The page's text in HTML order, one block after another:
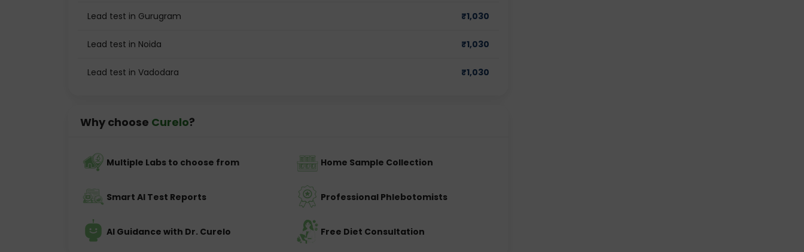
Lead test in Gurugram ₹1,030
Lead test in Noida ₹1,030
Lead test in Vadodara ₹1,030
Why choose Curelo?
Multiple Labs to choose from Home Sample Collection
Smart AI Test Reports Professional Phlebotomists
AI Guidance with Dr. Curelo Free Diet Consultation